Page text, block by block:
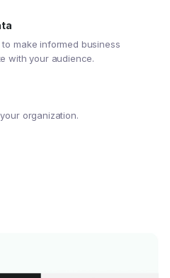
make informed business
with your audience.
organization.